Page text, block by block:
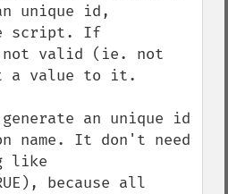
unique id,
script. If
is not valid (ie. not
a value to it.
an unique id
name. It don't need
like
because all